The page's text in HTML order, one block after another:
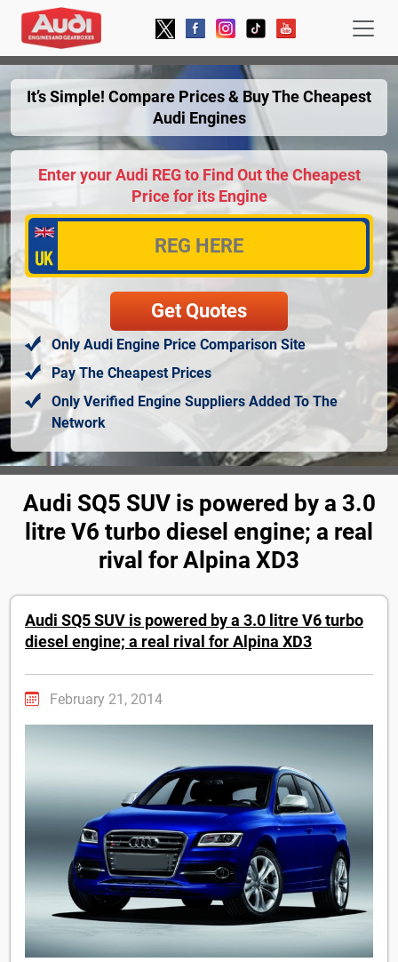
It’s Simple! Compare Prices & Buy The Cheapest
Audi Engines
Enter your Audi REG to Find Out the Cheapest
Price for its Engine
Only Audi Engine Price Comparison Site
Pay The Cheapest Prices
Only Verified Engine Suppliers Added To The
Network
Audi SQ5 SUV is powered by a 3.0
litre V6 turbo diesel engine; a real
rival for Alpina XD3
Audi SQ5 SUV is powered by a 3.0 litre V6 turbo
diesel engine; a real rival for Alpina XD3
February 21, 2014